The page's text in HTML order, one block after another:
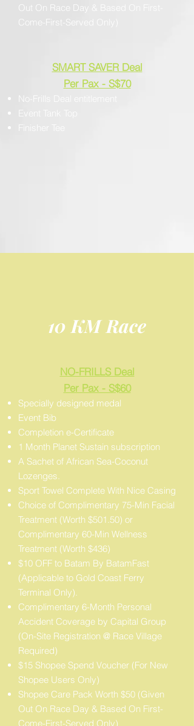
Out On Race Day & Based On First-
Come-First-Served Only)
SMART SAVER Deal
Per Pax - S$70
No-Frills Deal entitlement
Event Tank Top
Finisher Tee
10 KM Race
NO-FRILLS Deal
Per Pax - S$60
Specially designed medal
Event Bib
Completion e-Certificate
1 Month Planet Sustain subscription
A Sachet of African Sea-Coconut
Lozenges.
Sport Towel Complete With Nice Casing
Choice of Complimentary 75-Min Facial
Treatment (Worth $501.50) or
Complimentary 60-Min Wellness
Treatment (Worth $436)
$10 OFF to Batam By BatamFast
(Applicable to Gold Coast Ferry
Terminal Only).
Complimentary 6-Month Personal
Accident Coverage by Capital Group
(On-Site Registration @ Race Village
Required)
$15 Shopee Spend Voucher (For New
Shopee Users Only)
Shopee Care Pack Worth $50 (Given
Out On Race Day & Based On First-
Come-First-Served Only)